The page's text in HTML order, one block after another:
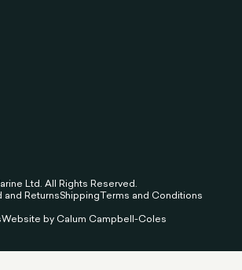
Ltd. All Rights Reserved.
and ReturnsShippingTerms and Conditions
Website by Calum Campbell-Coles